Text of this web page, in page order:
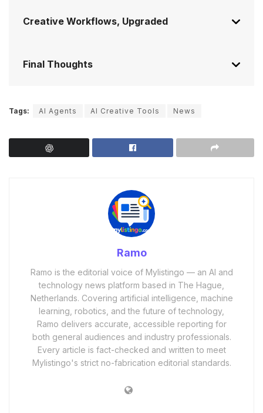
Creative Workflows, Upgraded
Final Thoughts
Tags: AI Agents AI Creative Tools News
Ramo
Ramo is the editorial voice of Mylistingo — an AI and
technology news platform based in The Hague,
Netherlands. Covering artificial intelligence, machine
learning, robotics, and the future of technology,
Ramo delivers accurate, accessible reporting for
both general audiences and industry professionals.
Every article is fact-checked and written to meet
Mylistingo's strict no-fabrication editorial standards.